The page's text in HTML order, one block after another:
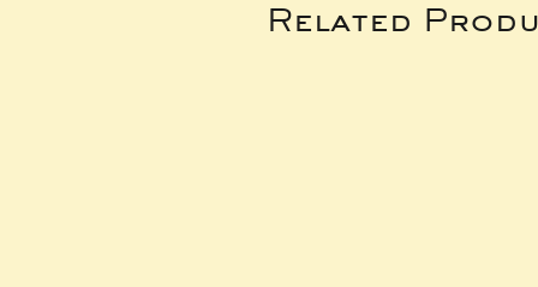
Related